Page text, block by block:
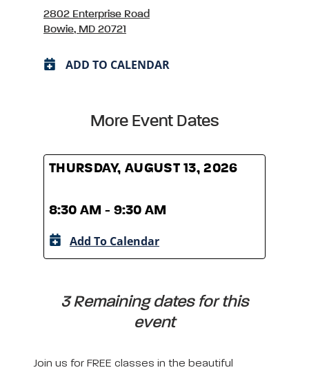
2802 Enterprise Road
Bowie, MD 20721
ADD TO CALENDAR
More Event Dates
THURSDAY, AUGUST 13, 2026
8:30 AM - 9:30 AM
Add To Calendar
3 Remaining dates for this
event
Join us for FREE classes in the beautiful